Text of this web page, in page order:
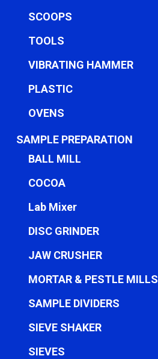
SCOOPS
TOOLS
VIBRATING HAMMER
PLASTIC
OVENS
SAMPLE PREPARATION
BALL MILL
COCOA
Lab Mixer
DISC GRINDER
JAW CRUSHER
MORTAR & PESTLE MILLS
SAMPLE DIVIDERS
SIEVE SHAKER
SIEVES